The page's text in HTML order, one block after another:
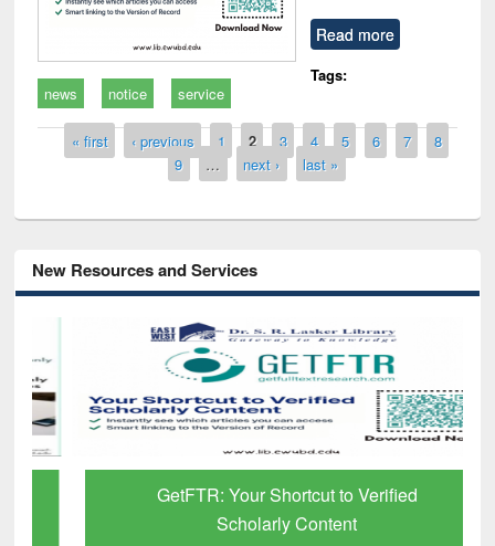
Read more
Tags:
news
notice service
Pages
« first ‹ previous 1 2 3 4 5 6 7
8
9
… next › last »
New Resources and Services
GetFTR: Your Shortcut to Verified
Scholarly Content